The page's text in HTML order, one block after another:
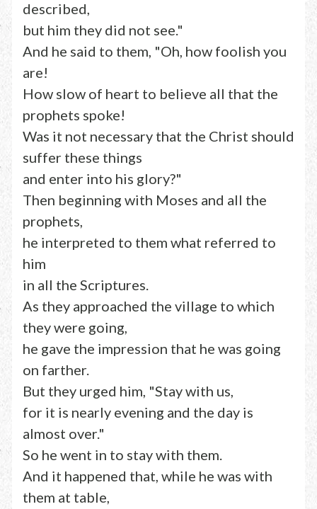
described,
but him they did not see."
And he said to them, "Oh, how foolish you
are!
How slow of heart to believe all that the
prophets spoke!
Was it not necessary that the Christ should
suffer these things
and enter into his glory?"
Then beginning with Moses and all the
prophets,
he interpreted to them what referred to
him
in all the Scriptures.
As they approached the village to which
they were going,
he gave the impression that he was going
on farther.
But they urged him, "Stay with us,
for it is nearly evening and the day is
almost over."
So he went in to stay with them.
And it happened that, while he was with
them at table,